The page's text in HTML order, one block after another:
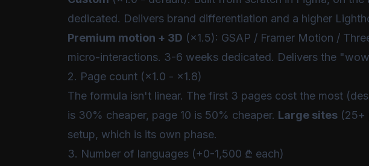
dedicated. Delivers brand differentiation and a higher
Premium motion + 3D (×1.5): GSAP / Framer Motion /
micro-interactions. 3-6 weeks dedicated. Delivers the
2. Page count (×1.0 - ×1.8)
The formula isn't linear. The first 3 pages cost the most
is 30% cheaper, page 10 is 50% cheaper. Large sites (25+
setup, which is its own phase.
3. Number of languages (+0-1,500 ₾ each)